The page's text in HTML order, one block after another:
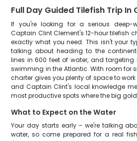
Full Day Guided Tilefish Trip In
If you're looking for a serious deep-
Captain Clint Clement's 12-hour tilefish
exactly what you need. This isn't your
talking about heading to the
lines in 600 feet of water, and
swimming in the Atlantic. With room for
charter gives you plenty of space to
and Captain Clint's local knowledge
most productive spots where the big
What to Expect on the Water
Your day starts early – we're talking
water, so come prepared for a real